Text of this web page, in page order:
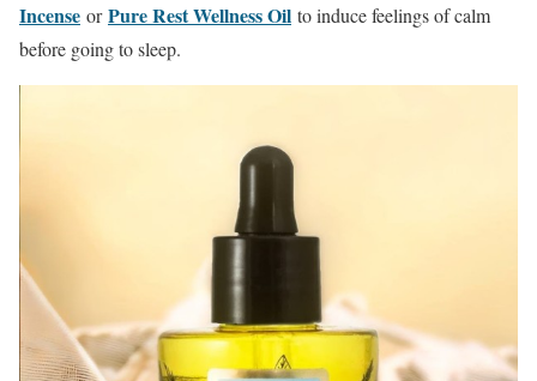
Incense orPure Rest Wellness Oil to induce feelings of calm
before going to sleep.